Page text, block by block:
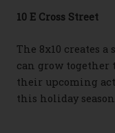
10 E Cross Street
The 8x10 creates
can grow together
their upcoming
this holiday